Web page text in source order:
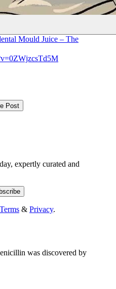
Mould Juice – The
Post
expertly curated and
Terms & Privacy.
was discovered by